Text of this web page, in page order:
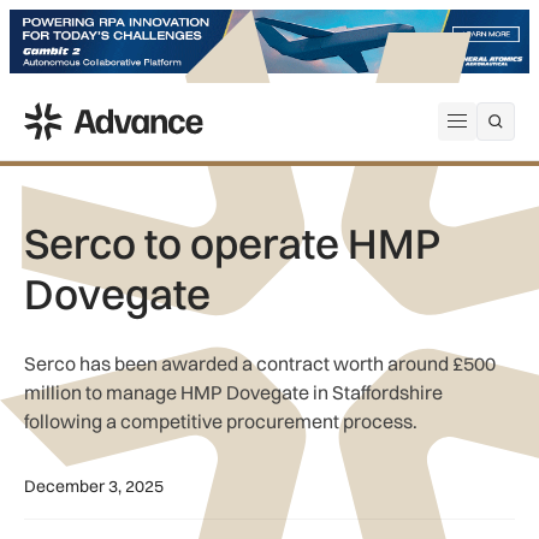
Open
ADS Advance
Serco to operate HMP
Dovegate
Serco has been awarded a contract worth around £500
million to manage HMP Dovegate in Staffordshire
following a competitive procurement process.
December 3, 2025